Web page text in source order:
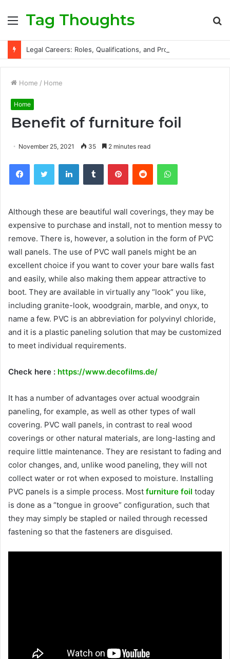
Menu
Tag Thoughts
Home / Home
Home
Benefit of furniture foil
November 25, 2021 35 2 minutes read
FacebookTwitter LinkedInTumblr PinterestReddit WhatsApp
Although these are beautiful wall coverings, they may be
expensive to purchase and install, not to mention messy to
remove. There is, however, a solution in the form of PVC
wall panels. The use of PVC wall panels might be an
excellent choice if you want to cover your bare walls fast
and easily, while also making them appear attractive to
boot. They are available in virtually any “look” you like,
including granite-look, woodgrain, marble, and onyx, to
name a few. PVC is an abbreviation for polyvinyl chloride,
and it is a plastic paneling solution that may be customized
to meet individual requirements.
Check here : https://www.decofilms.de/
It has a number of advantages over actual woodgrain
paneling, for example, as well as other types of wall
covering. PVC wall panels, in contrast to real wood
coverings or other natural materials, are long-lasting and
require little maintenance. They are resistant to fading and
color changes, and, unlike wood paneling, they will not
collect water or rot when exposed to moisture. Installing
PVC panels is a simple process. Most furniture foil today
is done as a “tongue in groove” configuration, such that
they may simply be stapled or nailed through recessed
fastening so that the fasteners are disguised.